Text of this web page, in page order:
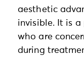
aesthetic
invisible. It is
who are
during